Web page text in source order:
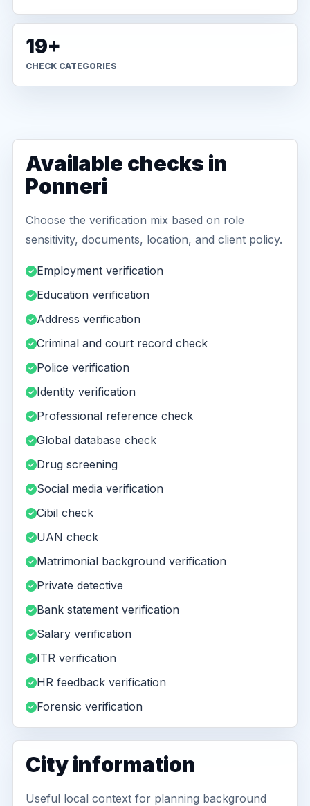
19+
CHECK CATEGORIES
Available checks in
Ponneri
Choose the verification mix based on role
sensitivity, documents, location, and client policy.
Employment verification
Education verification
Address verification
Criminal and court record check
Police verification
Identity verification
Professional reference check
Global database check
Drug screening
Social media verification
Cibil check
UAN check
Matrimonial background verification
Private detective
Bank statement verification
Salary verification
ITR verification
HR feedback verification
Forensic verification
City information
Useful local context for planning background